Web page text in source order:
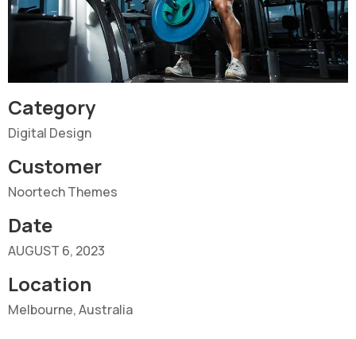
Category
Digital Design
Customer
Noortech Themes
Date
AUGUST 6, 2023
Location
Melbourne, Australia